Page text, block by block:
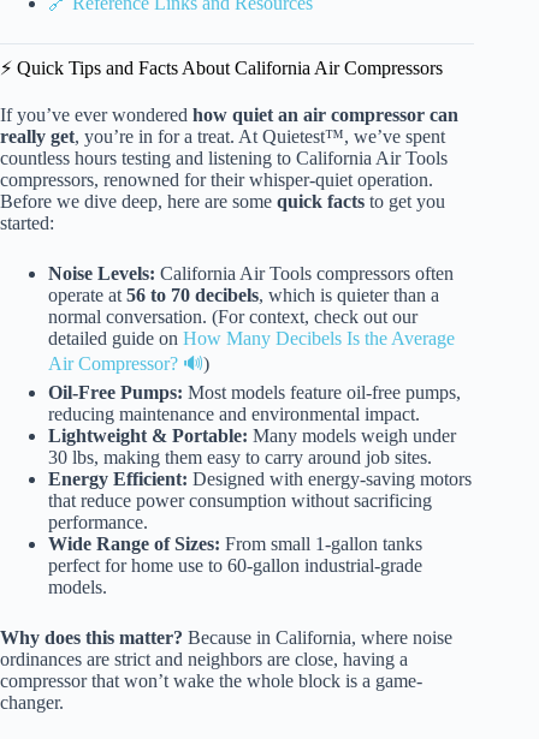
⚡️ Quick Tips and Facts About California Air Compressors
If you’ve ever wondered how quiet an air compressor can
really get, you’re in for a treat. At Quietest™, we’ve spent
countless hours testing and listening to California Air Tools
compressors, renowned for their whisper-quiet operation.
Before we dive deep, here are some quick facts to get you
started:
Noise Levels: California Air Tools compressors often
operate at 56 to 70 decibels, which is quieter than a
normal conversation. (For context, check out our
detailed guide on How Many Decibels Is the Average
Air Compressor? 🔊)
Oil-Free Pumps: Most models feature oil-free pumps,
reducing maintenance and environmental impact.
Lightweight & Portable: Many models weigh under
30 lbs, making them easy to carry around job sites.
Energy Efficient: Designed with energy-saving motors
that reduce power consumption without sacrificing
performance.
Wide Range of Sizes: From small 1-gallon tanks
perfect for home use to 60-gallon industrial-grade
models.
Why does this matter? Because in California, where noise
ordinances are strict and neighbors are close, having a
compressor that won’t wake the whole block is a game-
changer.